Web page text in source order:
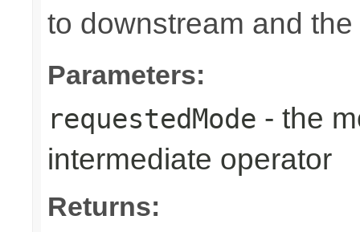
to downstream and
Parameters:
requestedMode - the
intermediate operator
Returns: